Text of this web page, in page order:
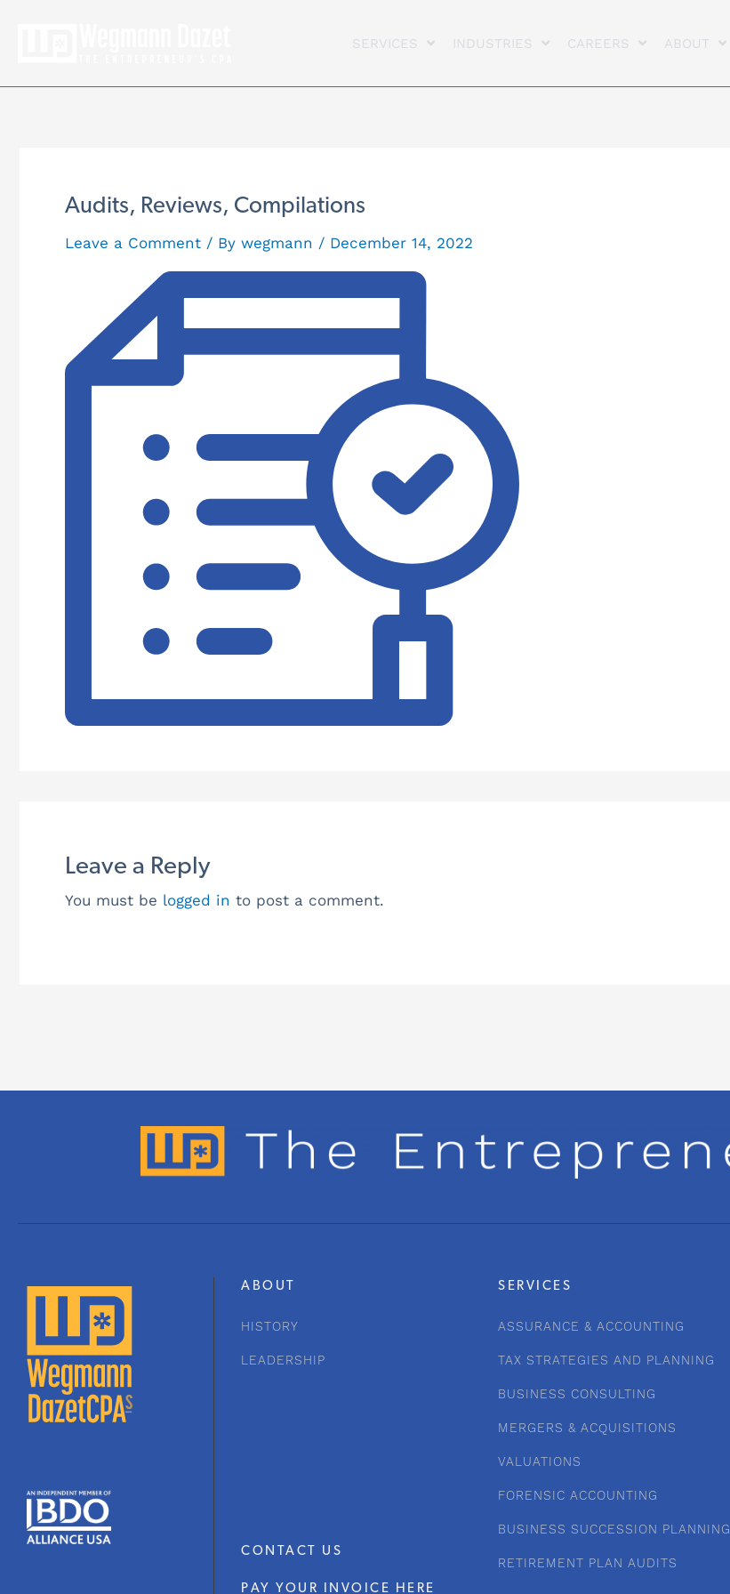
SERVICES INDUSTRIES CAREERS ABOUT
Audits, Reviews, Compilations
Leave a Comment / By wegmann / December 14, 2022
Leave a Reply
You must be logged in to post a comment.
ABOUT
HISTORY
LEADERSHIP
CONTACT US
PAY YOUR INVOICE HERE
SERVICES
ASSURANCE & ACCOUNTING
TAX STRATEGIES AND PLANNING
BUSINESS CONSULTING
MERGERS & ACQUISITIONS
VALUATIONS
FORENSIC ACCOUNTING
BUSINESS SUCCESSION PLANNING
RETIREMENT PLAN AUDITS